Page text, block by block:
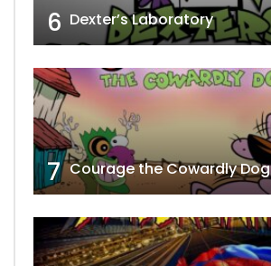
6 Dexter’s Laboratory
7 Courage the Cowardly Dog